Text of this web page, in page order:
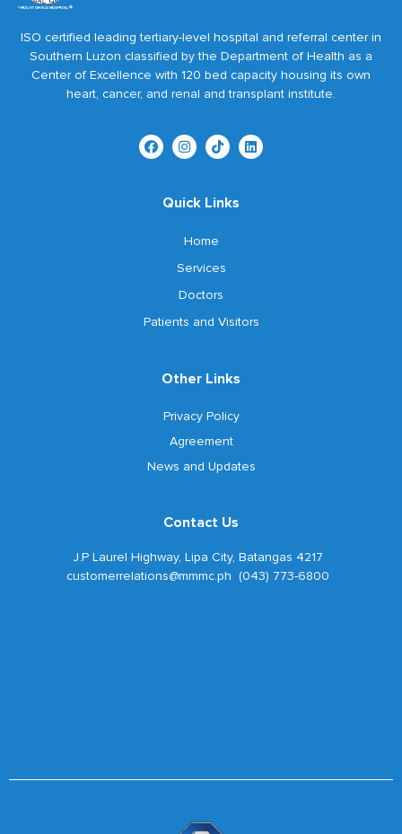
ISO certified leading tertiary-level hospital and referral center in
Southern Luzon classified by the Department of Health as a
Center of Excellence with 120 bed capacity housing its own
heart, cancer, and renal and transplant institute.
Quick Links
Home
Services
Doctors
Patients and Visitors
Other Links
Privacy Policy
Agreement
News and Updates
Contact Us
J.P Laurel Highway, Lipa City, Batangas 4217
customerrelations@mmmc.ph (043) 773-6800